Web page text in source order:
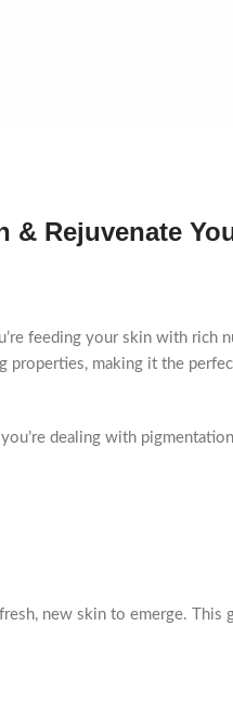
& Rejuvenate
feeding your skin with rich
properties, making it the
dealing with
new skin to emerge. This